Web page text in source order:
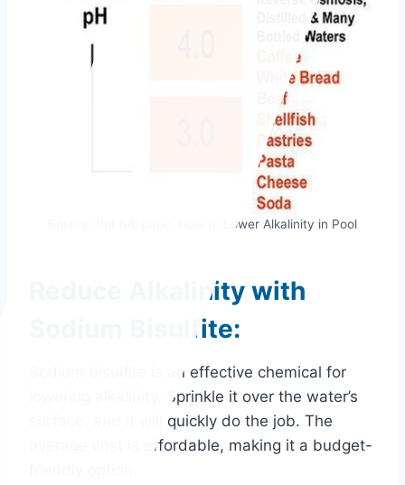
Source: hot tub patio, How to Lower Alkalinity in Pool
Reduce Alkalinity with
Sodium Bisulfite:
Sodium bisulfite is an effective chemical for
lowering alkalinity. Sprinkle it over the water’s
surface, and it will quickly do the job. The
average cost is affordable, making it a budget-